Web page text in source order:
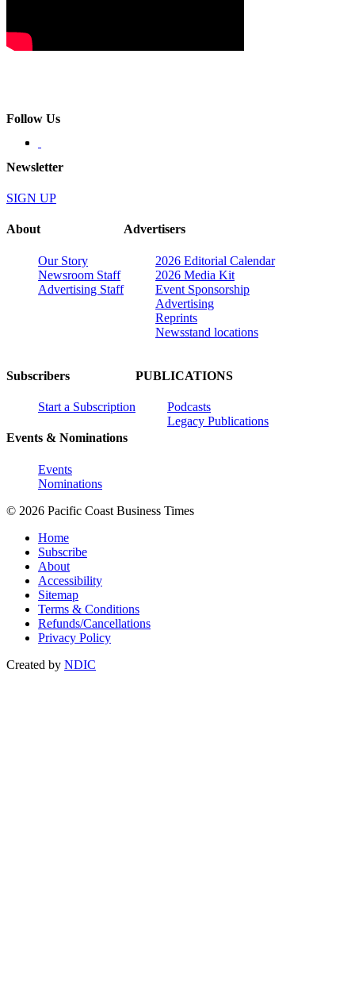
Follow Us
Newsletter
SIGN UP
About
Our Story
Newsroom Staff
Advertising Staff
Advertisers
2026 Editorial Calendar
2026 Media Kit
Event Sponsorship
Advertising
Reprints
Newsstand locations
Subscribers
Start a Subscription
Events & Nominations
Events
Nominations
PUBLICATIONS
Podcasts
Legacy Publications
© 2026 Pacific Coast Business Times
Home
Subscribe
About
Accessibility
Sitemap
Terms & Conditions
Refunds/Cancellations
Privacy Policy
Created by NDIC